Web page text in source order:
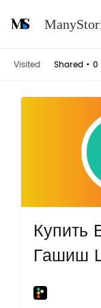
Visited Shared • 0
Купить
Гашиш